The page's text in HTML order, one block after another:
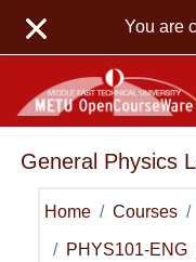
You are
General Physics
Home Courses
PHYS101-ENG